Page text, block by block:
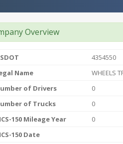
Overview
4354550
Name
WHEELS
of Drivers
0
of Trucks
0
150 Mileage Year
0
150 Date